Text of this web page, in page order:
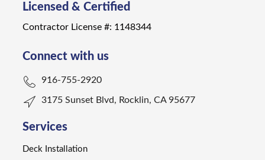
Licensed & Certified
Contractor License #: 1148344
Connect with us
916-755-2920
3175 Sunset Blvd, Rocklin, CA 95677
Services
Deck Installation